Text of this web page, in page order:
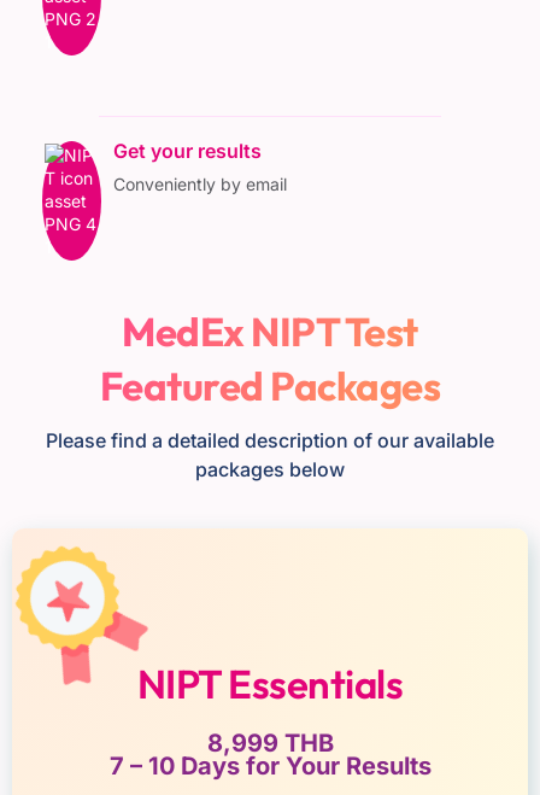
Get your results
Conveniently by email
MedEx NIPT Test
Featured Packages
Please find a detailed description of our available
packages below
NIPT Essentials
8,999 THB
7 – 10 Days for Your Results